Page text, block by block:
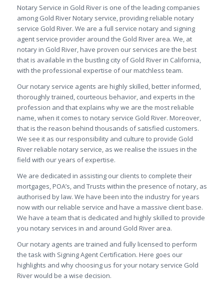
Notary Service in Gold River is one of the leading companies
among Gold River Notary service, providing reliable notary
service Gold River. We are a full service notary and signing
agent service provider around the Gold River area. We, at
notary in Gold River, have proven our services are the best
that is available in the bustling city of Gold River in California,
with the professional expertise of our matchless team.
Our notary service agents are highly skilled, better informed,
thoroughly trained, courteous behavior, and experts in the
profession and that explains why we are the most reliable
name, when it comes to notary service Gold River. Moreover,
that is the reason behind thousands of satisfied customers.
We see it as our responsibility and culture to provide Gold
River reliable notary service, as we realise the issues in the
field with our years of expertise.
We are dedicated in assisting our clients to complete their
mortgages, POA’s, and Trusts within the presence of notary, as
authorised by law. We have been into the industry for years
now with our reliable service and have a massive client base.
We have a team that is dedicated and highly skilled to provide
you notary services in and around Gold River area.
Our notary agents are trained and fully licensed to perform
the task with Signing Agent Certification. Here goes our
highlights and why choosing us for your notary service Gold
River would be a wise decision.